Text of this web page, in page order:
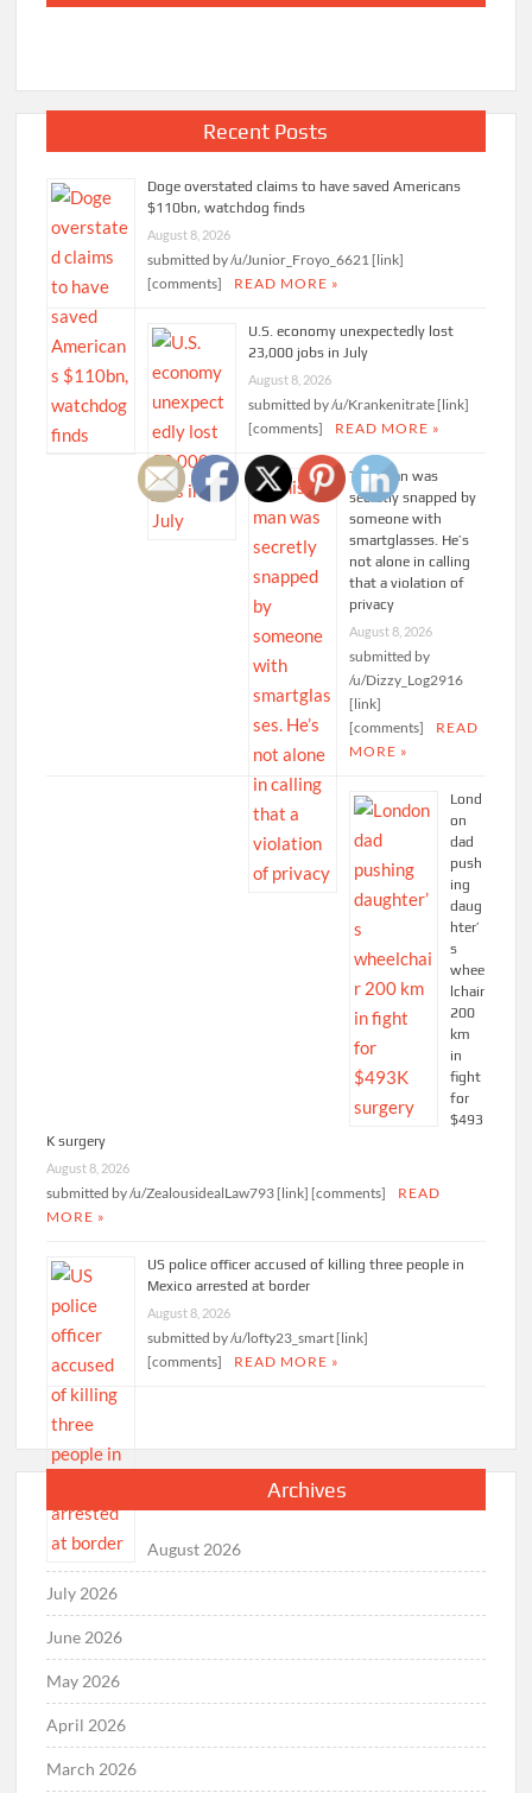
Recent Posts
Doge overstated claims to have saved Americans
$110bn, watchdog finds
August 8, 2026
submitted by /u/Junior_Froyo_6621 [link]
[comments]
READ MORE »
U.S. economy unexpectedly lost
23,000 jobs in July
August 8, 2026
submitted by /u/Krankenitrate [link]
[comments]
READ MORE »
This man was
secretly snapped by
someone with
smartglasses. He’s
not alone in calling
that a violation of
privacy
August 8, 2026
submitted by
/u/Dizzy_Log2916
[link]
[comments]
READ
MORE »
Lond
on
dad
push
ing
daug
hter’
s
whee
lchair
200
km
in
fight
for
$493
K surgery
August 8, 2026
submitted by /u/ZealousidealLaw793 [link] [comments]
READ
MORE »
US police officer accused of killing three people in
Mexico arrested at border
August 8, 2026
submitted by /u/lofty23_smart [link]
[comments]
READ MORE »
Archives
August 2026
July 2026
June 2026
May 2026
April 2026
March 2026